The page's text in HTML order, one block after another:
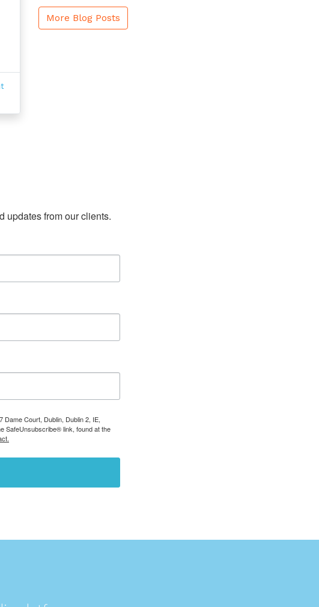
More Blog Posts
updates from our clients.
Court, Dublin, Dublin 2, IE,
SafeUnsubscribe® link, found at the